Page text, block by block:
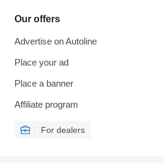
Our offers
Advertise on Autoline
Place your ad
Place a banner
Affiliate program
For dealers